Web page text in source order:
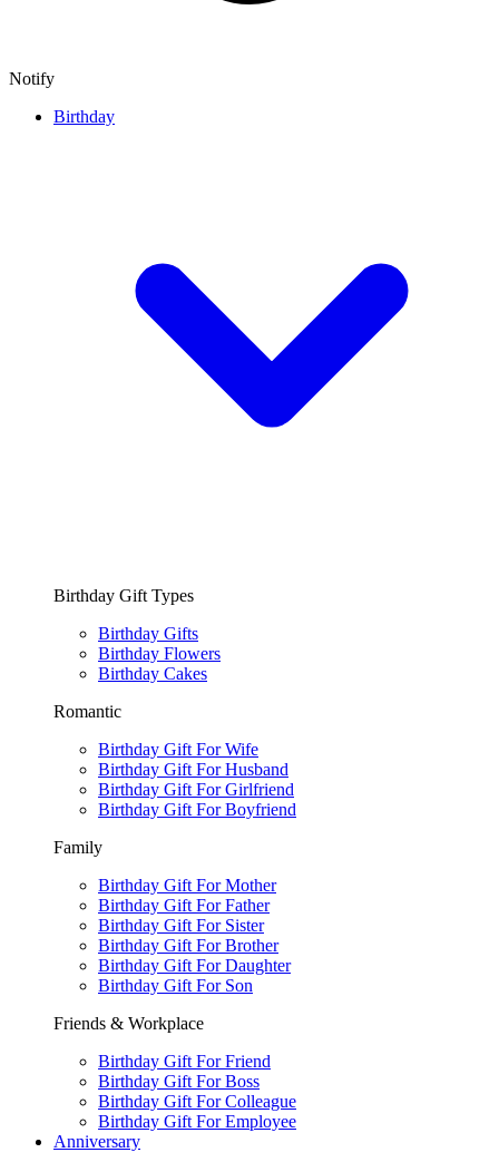
Notify
Birthday
Birthday Gift Types
Birthday Gifts
Birthday Flowers
Birthday Cakes
Romantic
Birthday Gift For Wife
Birthday Gift For Husband
Birthday Gift For Girlfriend
Birthday Gift For Boyfriend
Family
Birthday Gift For Mother
Birthday Gift For Father
Birthday Gift For Sister
Birthday Gift For Brother
Birthday Gift For Daughter
Birthday Gift For Son
Friends & Workplace
Birthday Gift For Friend
Birthday Gift For Boss
Birthday Gift For Colleague
Birthday Gift For Employee
Anniversary